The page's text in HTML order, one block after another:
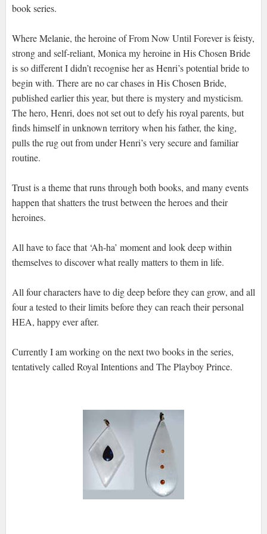
book series.
Where Melanie, the heroine of From Now Until Forever is feisty,
strong and self-reliant, Monica my heroine in His Chosen Bride
is so different I didn’t recognise her as Henri’s potential bride to
begin with. There are no car chases in His Chosen Bride,
published earlier this year, but there is mystery and mysticism.
The hero, Henri, does not set out to defy his royal parents, but
finds himself in unknown territory when his father, the king,
pulls the rug out from under Henri’s very secure and familiar
routine.
Trust is a theme that runs through both books, and many events
happen that shatters the trust between the heroes and their
heroines.
All have to face that ‘Ah-ha’ moment and look deep within
themselves to discover what really matters to them in life.
All four characters have to dig deep before they can grow, and all
four a tested to their limits before they can reach their personal
HEA, happy ever after.
Currently I am working on the next two books in the series,
tentatively called Royal Intentions and The Playboy Prince.